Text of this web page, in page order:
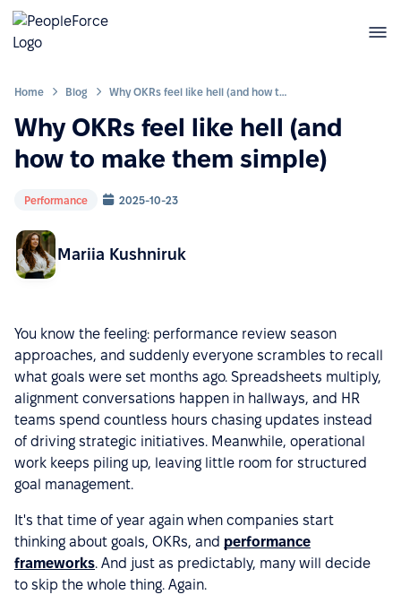
Home Blog Why OKRs feel like hell (and how to make them simple)
Why OKRs feel like hell (and
how to make them simple)
Performance 2025-10-23
Mariia Kushniruk
You know the feeling: performance review season
approaches, and suddenly everyone scrambles to recall
what goals were set months ago. Spreadsheets multiply,
alignment conversations happen in hallways, and HR
teams spend countless hours chasing updates instead
of driving strategic initiatives. Meanwhile, operational
work keeps piling up, leaving little room for structured
goal management.
It's that time of year again when companies start
thinking about goals, OKRs, and performance
frameworks. And just as predictably, many will decide
to skip the whole thing. Again.